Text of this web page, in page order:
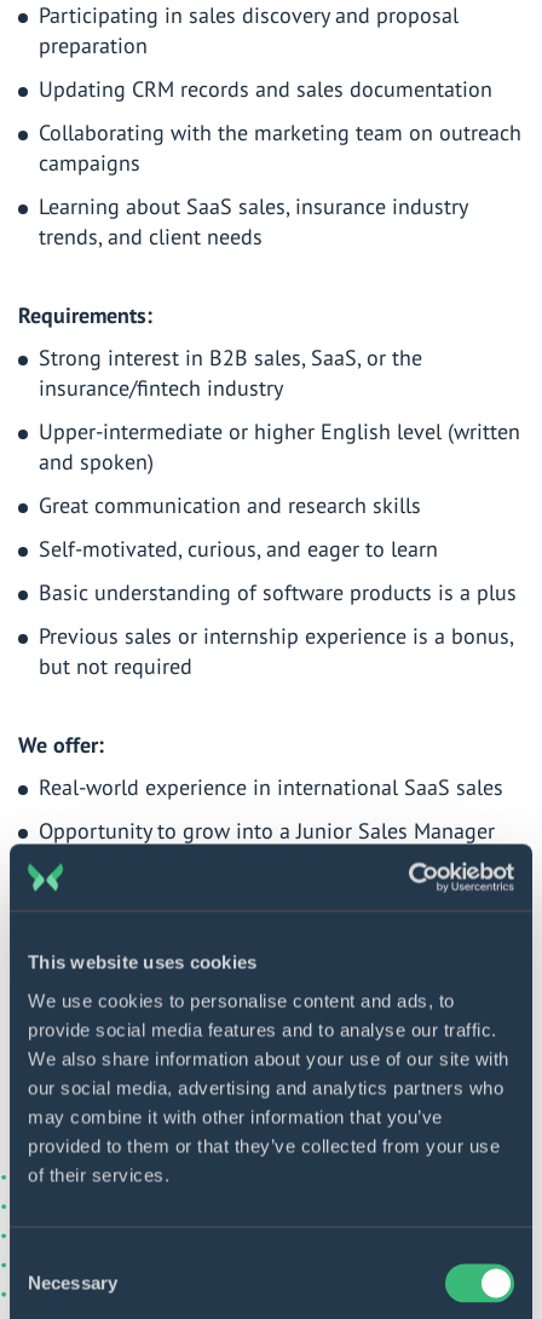
This website uses cookies
We use cookies to personalise content and ads, to
provide social media features and to analyse our traffic.
We also share information about your use of our site with
our social media, advertising and analytics partners who
may combine it with other information that you’ve
provided to them or that they’ve collected from your use
of their services.
Selection
Necessary
Participating in sales discovery and proposal
preparation
Updating CRM records and sales documentation
Collaborating with the marketing team on outreach
campaigns
Learning about SaaS sales, insurance industry
trends, and client needs
Requirements:
Strong interest in B2B sales, SaaS, or the
insurance/fintech industry
Upper-intermediate or higher English level (written
and spoken)
Great communication and research skills
Self-motivated, curious, and eager to learn
Basic understanding of software products is a plus
Previous sales or internship experience is a bonus,
but not required
We offer:
Real-world experience in international SaaS sales
Opportunity to grow into a Junior Sales Manager
role
Mentorship and training in the insurtech and
Supportive team and career development path
Join us and start your career in tech sales with
a team that supports your growth. Apply now!